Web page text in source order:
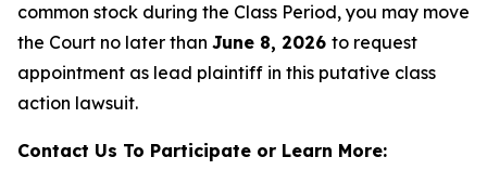
common stock during the Class Period, you may move
the Court no later than June 8, 2026 to request
appointment as lead plaintiff in this putative class
action lawsuit.
Contact Us To Participate or Learn More: